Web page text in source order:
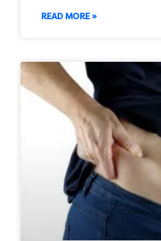
READ MORE »